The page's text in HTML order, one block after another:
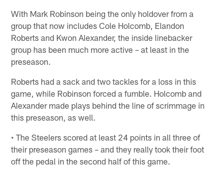
With Mark Robinson being the only holdover from a
group that now includes Cole Holcomb, Elandon
Roberts and Kwon Alexander, the inside linebacker
group has been much more active – at least in the
preseason.
Roberts had a sack and two tackles for a loss in this
game, while Robinson forced a fumble. Holcomb and
Alexander made plays behind the line of scrimmage in
this preseason, as well.
• The Steelers scored at least 24 points in all three of
their preseason games – and they really took their foot
off the pedal in the second half of this game.